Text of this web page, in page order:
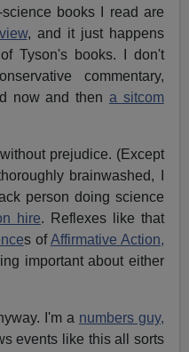
books I read are
, and it just happens
Tyson's books. I don't
commentary,
now and then a sitcom
prejudice. (Except
brainwashed, I
person doing science
hire. Reflexes like that
s ofAffirmative Action,
important about either
I'm a numbers guy,
events like this all sorts